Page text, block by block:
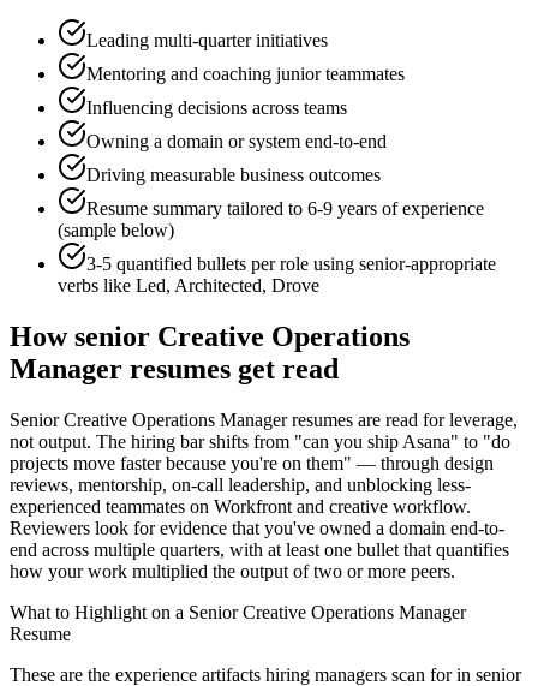
Leading multi-quarter initiatives
Mentoring and coaching junior teammates
Influencing decisions across teams
Owning a domain or system end-to-end
Driving measurable business outcomes
Resume summary tailored to 6-9 years of experience
(sample below)
3-5 quantified bullets per role using senior-appropriate
verbs like Led, Architected, Drove
Howsenior Creative Operations
Manager resumes get read
Senior Creative Operations Manager resumes are read for leverage,
not output. The hiring bar shifts from "can you ship Asana" to "do
projects move faster because you're on them" — through design
reviews, mentorship, on-call leadership, and unblocking less-
experienced teammates on Workfront and creative workflow.
Reviewers look for evidence that you've owned a domain end-to-
end across multiple quarters, with at least one bullet that quantifies
how your work multiplied the output of two or more peers.
What to Highlight on a Senior Creative Operations Manager
Resume
These are the experience artifacts hiring managers scan for in senior